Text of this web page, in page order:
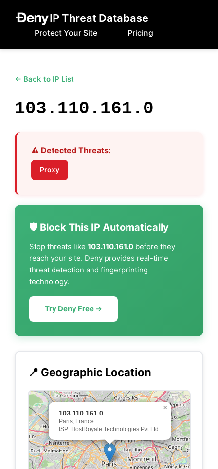
IP Threat Database
Protect Your Site Pricing
← Back to IP List
103.110.161.0
⚠️ Detected Threats:
Proxy
🛡️ Block This IP Automatically
Stop threats like 103.110.161.0 before they
reach your site. Deny provides real-time
threat detection and fingerprinting
technology.
Try Deny Free →
📍 Geographic Location
103.110.161.0
Paris, France
ISP: HostRoyale Technologies Pvt Ltd
×